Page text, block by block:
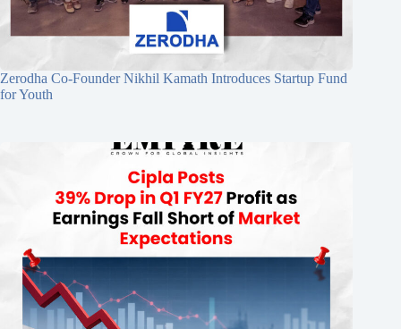
Zerodha Co-Founder Nikhil Kamath Introduces Startup Fund
for Youth